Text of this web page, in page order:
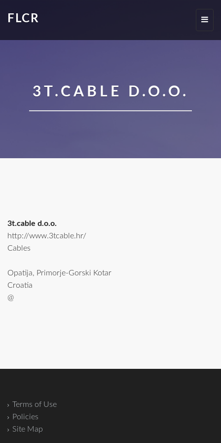
FLCR
3T.CABLE D.O.O.
3t.cable d.o.o.
http://www.3tcable.hr/
Cables
Opatija, Primorje-Gorski Kotar
Croatia
@
Terms of Use
Policies
Site Map